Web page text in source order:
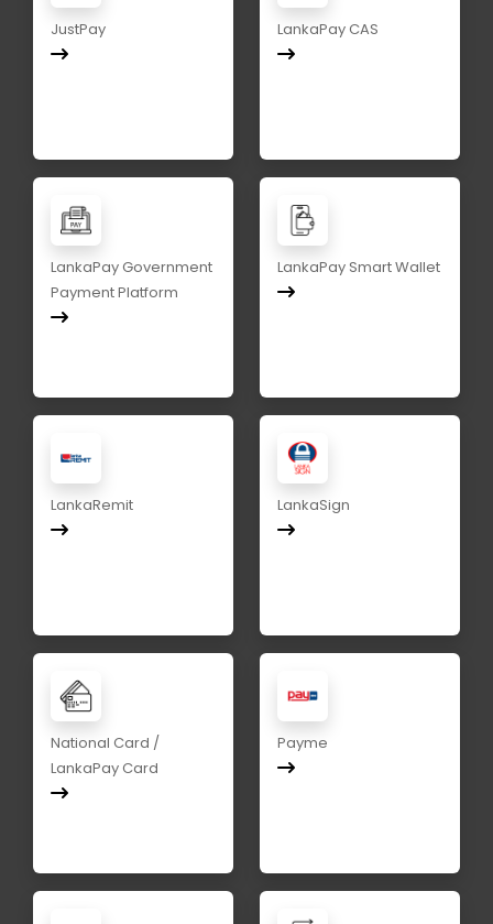
JustPay LankaPay CAS
LankaPay Government
Payment Platform
LankaPay Smart Wallet
LankaRemit LankaSign
National Card /
LankaPay Card
Payme